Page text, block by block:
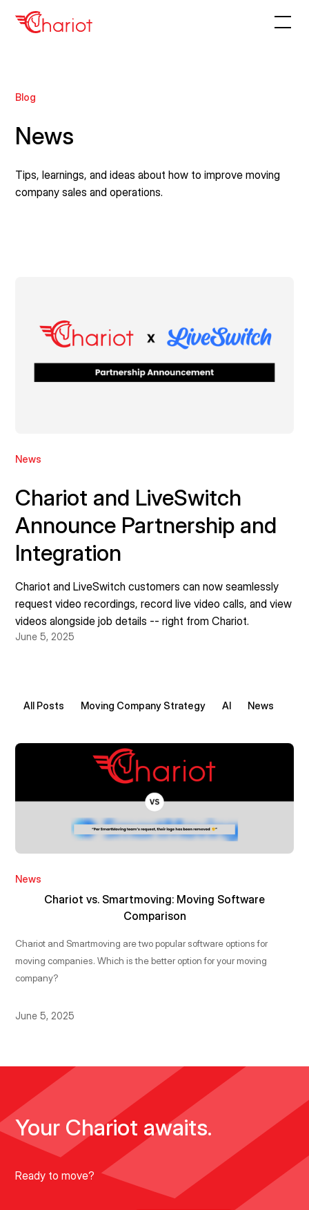
Blog
News
Tips, learnings, and ideas about how to improve moving
company sales and operations.
News
Chariot and LiveSwitch
Announce Partnership and
Integration
Chariot and LiveSwitch customers can now seamlessly
request video recordings, record live video calls, and view
videos alongside job details -- right from Chariot.
June 5, 2025
All Posts Moving Company Strategy AI News
News
Chariot vs. Smartmoving: Moving Software
Comparison
Chariot and Smartmoving are two popular software options for
moving companies. Which is the better option for your moving
company?
June 5, 2025
Your Chariot awaits.
Ready to move?